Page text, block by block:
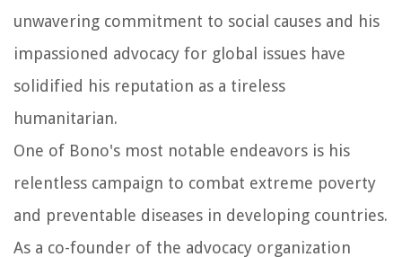
unwavering commitment to social causes and his
impassioned advocacy for global issues have
solidified his reputation as a tireless
humanitarian.
One of Bono's most notable endeavors is his
relentless campaign to combat extreme poverty
and preventable diseases in developing countries.
As a co-founder of the advocacy organization